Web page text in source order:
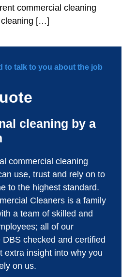
commercial cleaning
cleaning […]
to talk to you about the job
cleaning by a
commercial cleaning
use, trust and rely on to
to the highest standard.
Cleaners is a family
a team of skilled and
all of our
checked and certified
extra insight into why you
on us.